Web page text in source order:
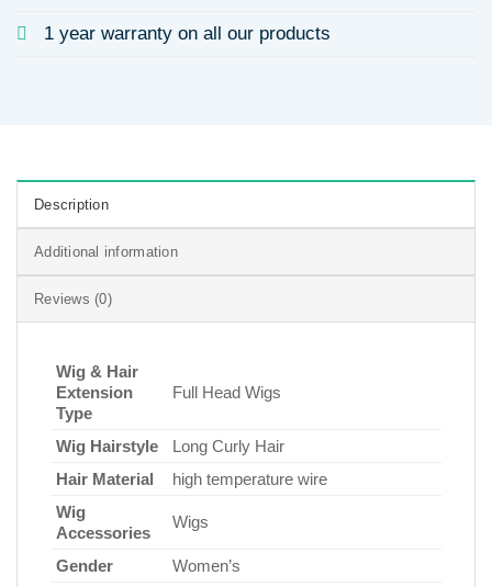
1 year warranty on all our products
Description
Additional information
Reviews (0)
Wig & Hair
Extension
Type
Full Head Wigs
Wig Hairstyle
Long Curly Hair
Hair Material
high temperature wire
Wig
Accessories
Wigs
Gender
Women’s